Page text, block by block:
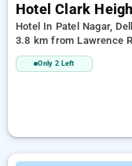
Hotel Clark
Hotel In Patel Nagar,
3.8 km from Lawrence
Only 2 Left